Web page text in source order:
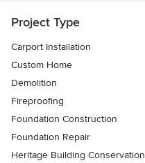
Project Type
Carport Installation
Custom Home
Demolition
Fireproofing
Foundation Construction
Foundation Repair
Heritage Building Conservation